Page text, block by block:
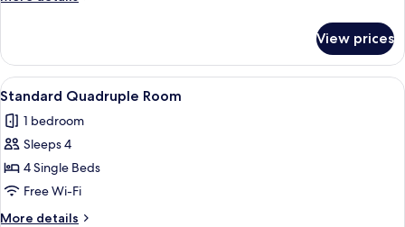
Studio
View prices
View
all
photos
for
Standard
Quadruple
Room
A family of four sitting on a bed with
5
Standard Quadruple Room
1 bedroom
Sleeps 4
4 Single Beds
Free Wi-Fi
More details
More